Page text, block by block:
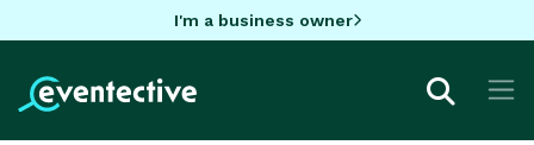
I'm a business owner